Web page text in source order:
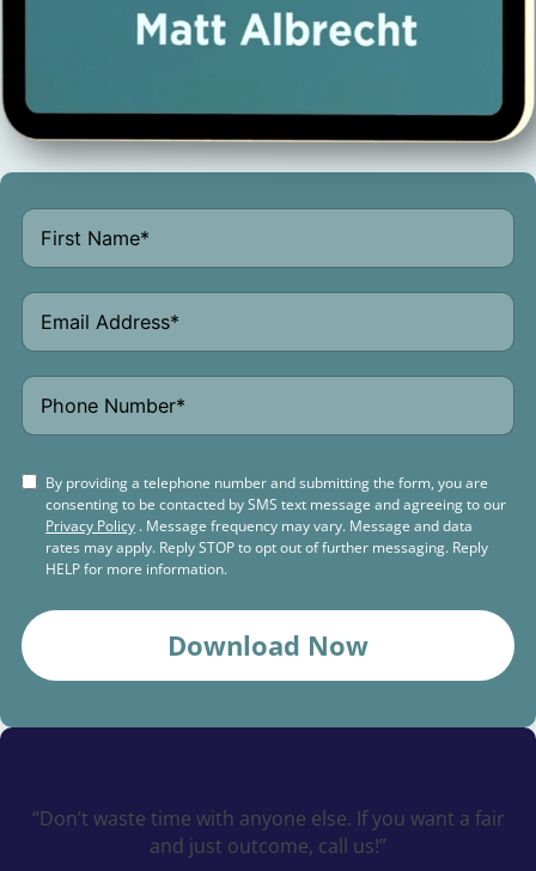
By providing a telephone number and submitting the form, you are
consenting to be contacted by SMS text message and agreeing to our
Privacy Policy . Message frequency may vary. Message and data
rates may apply. Reply STOP to opt out of further messaging. Reply
HELP for more information.
Download Now
“Don’t waste time with anyone else. If you want a fair
and just outcome, call us!”